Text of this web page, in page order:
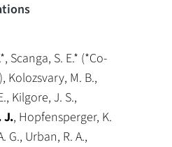
Scanga, S. E.* (*Co-
Kolozsvary, M. B.,
Kilgore, J. S.,
J., Hopfensperger, K.
G., Urban, R. A.,